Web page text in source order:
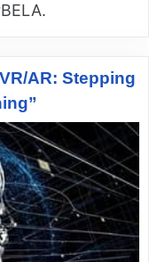
AR: Stepping